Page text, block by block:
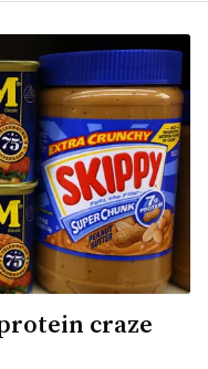
craze